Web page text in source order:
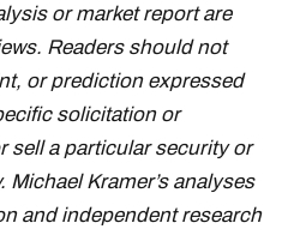
or market report are
Readers should not
or prediction expressed
solicitation or
sell a particular security or
Kramer’s analyses
and independent research